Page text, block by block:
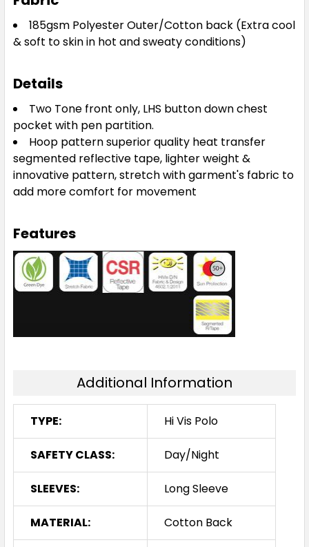
185gsm Polyester Outer/Cotton back (Extra cool
& soft to skin in hot and sweaty conditions)
Details
Two Tone front only, LHS button down chest
pocket with pen partition.
Hoop pattern superior quality heat transfer
segmented reflective tape, lighter weight &
innovative pattern, stretch with garment's fabric to
add more comfort for movement
Features
Additional Information
TYPE: Hi Vis Polo
SAFETY CLASS: Day/Night
SLEEVES: Long Sleeve
MATERIAL: Cotton Back